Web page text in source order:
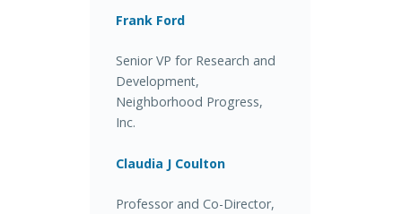
Frank Ford
Senior VP for Research and
Development,
Neighborhood Progress,
Inc.
Claudia J Coulton
Professor and Co-Director,